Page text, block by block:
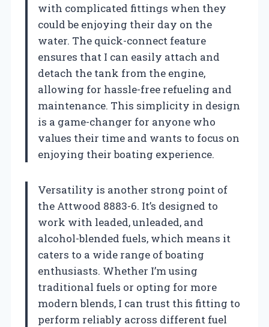
with complicated fittings when they
could be enjoying their day on the
water. The quick-connect feature
ensures that I can easily attach and
detach the tank from the engine,
allowing for hassle-free refueling and
maintenance. This simplicity in design
is a game-changer for anyone who
values their time and wants to focus on
enjoying their boating experience.
Versatility is another strong point of
the Attwood 8883-6. It’s designed to
work with leaded, unleaded, and
alcohol-blended fuels, which means it
caters to a wide range of boating
enthusiasts. Whether I’m using
traditional fuels or opting for more
modern blends, I can trust this fitting to
perform reliably across different fuel